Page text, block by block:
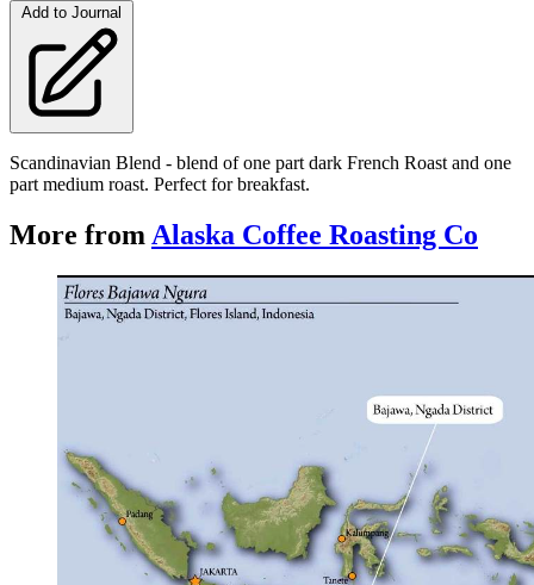
Add to Journal
Scandinavian Blend - blend of one part dark French Roast and one
part medium roast. Perfect for breakfast.
More from Alaska Coffee Roasting Co